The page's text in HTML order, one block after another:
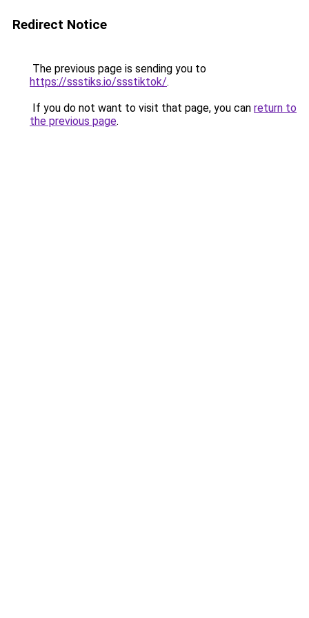
Redirect Notice
The previous page is sending you to
https://ssstiks.io/ssstiktok/.
If you do not want to visit that page, you can return to
the previous page.